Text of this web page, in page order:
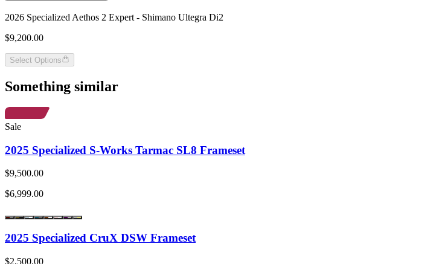
2026 Specialized Aethos 2 Expert - Shimano Ultegra Di2
$9,200.00
Select Options
Something similar
Sale
2025 Specialized S-Works Tarmac SL8 Frameset
$9,500.00
$6,999.00
2025 Specialized CruX DSW Frameset
$2,500.00